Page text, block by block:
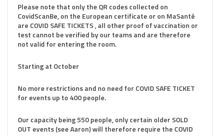
Please note that only the QR codes collected on
CovidScanBe, on the European certificate or on MaSanté
are COVID SAFE TICKETS , all other proof of vaccination or
test cannot be verified by our teams and are therefore
not valid for entering the room.
Starting at October
No more restrictions and no need for COVID SAFE TICKET
for events up to 400 people.
Our capacity being 550 people, only certain older SOLD
OUT events (see Aaron) will therefore require the COVID